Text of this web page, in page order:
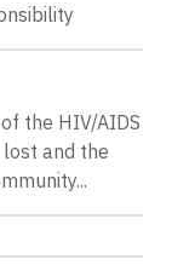
the HIV/AIDS
and the